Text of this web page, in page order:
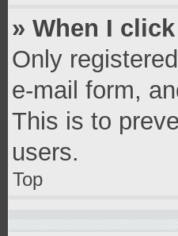
» When I
Only
e-mail form,
This is to
users.
Top